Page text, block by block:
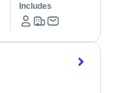
Includes